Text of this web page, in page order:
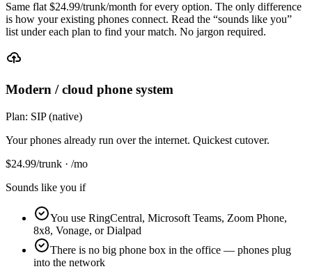
Same flat $24.99/trunk/month for every option. The only difference
is how your existing phones connect. Read the “sounds like you”
list under each plan to find your match. No jargon required.
Modern / cloud phone system
Plan: SIP (native)
Your phones already run over the internet. Quickest cutover.
$24.99/trunk · /mo
Sounds like you if
You use RingCentral, Microsoft Teams, Zoom Phone,
8x8, Vonage, or Dialpad
There is no big phone box in the office — phones plug
into the network